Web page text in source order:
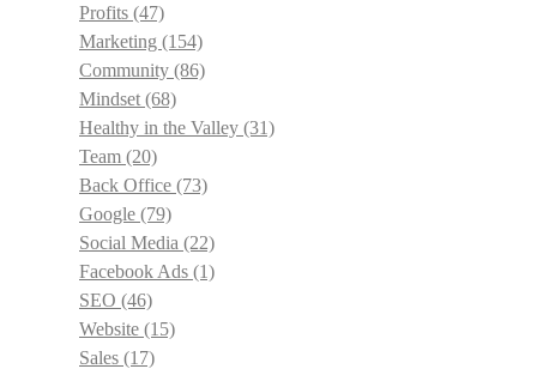
Profits (47)
Marketing (154)
Community (86)
Mindset (68)
Healthy in the Valley (31)
Team (20)
Back Office (73)
Google (79)
Social Media (22)
Facebook Ads (1)
SEO (46)
Website (15)
Sales (17)